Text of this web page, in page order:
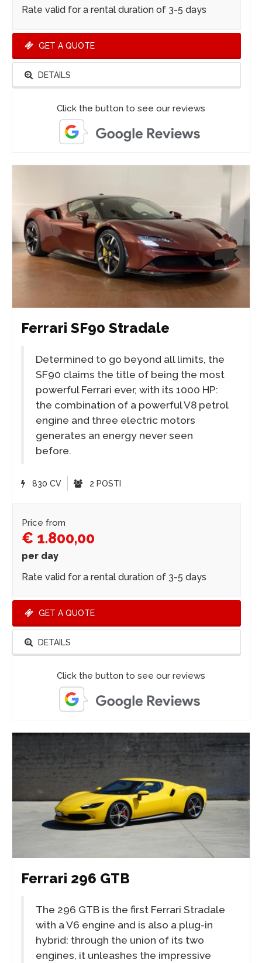
Rate valid for a rental duration of 3-5 days
GET A QUOTE
DETAILS
Click the button to see our reviews
Ferrari SF90 Stradale
Determined to go beyond all limits, the
SF90 claims the title of being the most
powerful Ferrari ever, with its 1000 HP:
the combination of a powerful V8 petrol
engine and three electric motors
generates an energy never seen
before.
830 CV 2 POSTI
Price from
€ 1.800,00
per day
Rate valid for a rental duration of 3-5 days
GET A QUOTE
DETAILS
Click the button to see our reviews
Ferrari 296 GTB
The 296 GTB is the first Ferrari Stradale
with a V6 engine and is also a plug-in
hybrid: through the union of its two
engines, it unleashes the impressive